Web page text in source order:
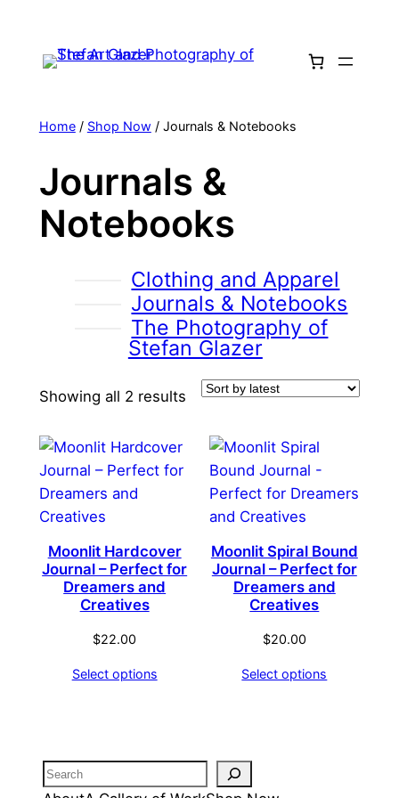
content
Home/ Shop Now / Journals & Notebooks
Journals &
Notebooks
Clothing and Apparel
Journals & Notebooks
The Photography of
Stefan Glazer
Showing all 2 resultsSorted
latest
Moonlit Hardcover
Journal – Perfect for
Dreamers and
Creatives
$22.00
Select options
Moonlit Spiral Bound
Journal – Perfect for
Dreamers and
Creatives
$20.00
Select options
Search